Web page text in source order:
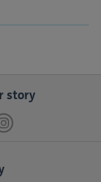
story